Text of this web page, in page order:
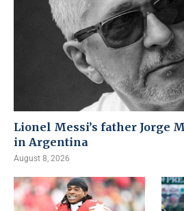
Lionel Messi’s father Jorge
in Argentina
August 8, 2026